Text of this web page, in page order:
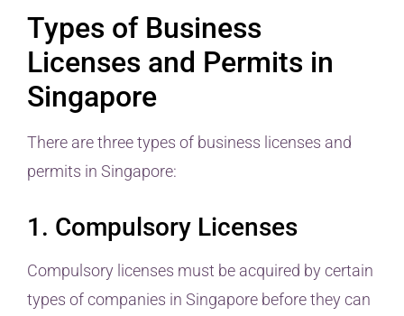
Types of Business
Licenses and Permits in
Singapore
There are three types of business licenses and
permits in Singapore:
1. Compulsory Licenses
Compulsory licenses must be acquired by certain
types of companies in Singapore before they can